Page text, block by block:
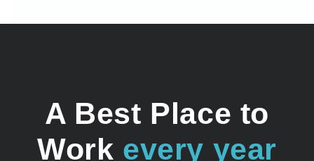
A Best Place to
Work every year